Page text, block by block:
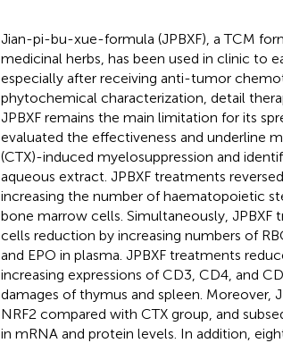
Jian-pi-bu-xue-formula (JPBXF), a TCM
medicinal herbs, has been used in clinic to
especially after receiving anti-tumor
phytochemical characterization, detail
JPBXF remains the main limitation for its
evaluated the effectiveness and underline
(CTX)-induced myelosuppression and
aqueous extract. JPBXF treatments
increasing the number of haematopoietic
bone marrow cells. Simultaneously,
cells reduction by increasing numbers of
and EPO in plasma. JPBXF treatments
increasing expressions of CD3, CD4, and
damages of thymus and spleen. Moreover,
NRF2 compared with CTX group, and
in mRNA and protein levels. In addition,